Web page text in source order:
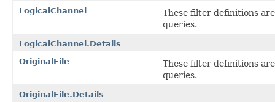
LogicalChannel
These filter definitions
queries.
LogicalChannel.Details
OriginalFile
These filter definitions
queries.
OriginalFile.Details